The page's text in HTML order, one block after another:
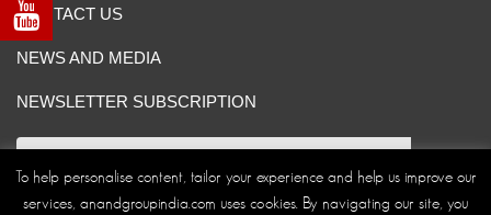
CONTACT US
NEWS AND MEDIA
NEWSLETTER SUBSCRIPTION
To help personalise content, tailor your experience and help us improve our
services, anandgroupindia.com uses cookies. By navigating our site, you